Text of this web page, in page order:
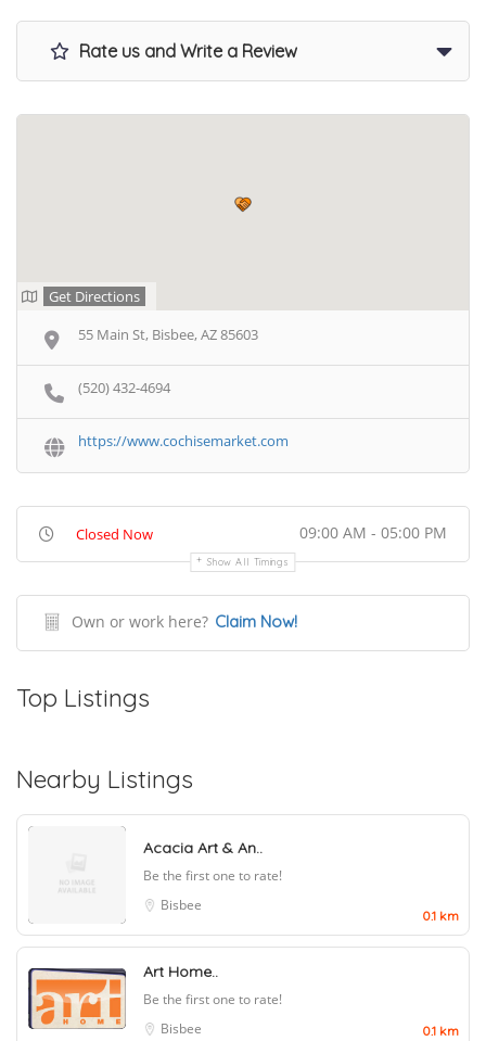
Rate us and Write a Review
Get Directions
55 Main St, Bisbee, AZ 85603
(520) 432-4694
https://www.cochisemarket.com
Closed Now 09:00 AM - 05:00 PM
Show All Timings
Own or work here? Claim Now!
Top Listings
Nearby Listings
Acacia Art & An..
Be the first one to rate!
Bisbee
0.1 km
Art Home..
Be the first one to rate!
Bisbee
0.1 km